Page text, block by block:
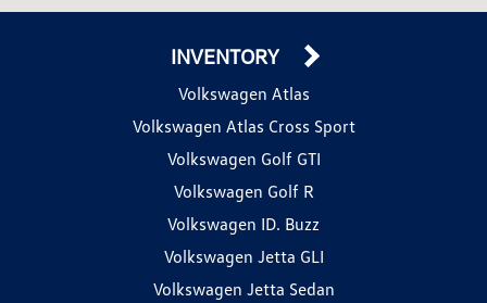
INVENTORY
Volkswagen Atlas
Volkswagen Atlas Cross Sport
Volkswagen Golf GTI
Volkswagen Golf R
Volkswagen ID. Buzz
Volkswagen Jetta GLI
Volkswagen Jetta Sedan